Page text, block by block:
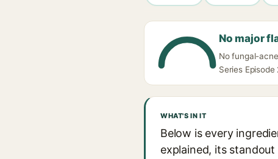
No major
No fungal-
Series
WHAT'S IN IT
Below is every
explained, its